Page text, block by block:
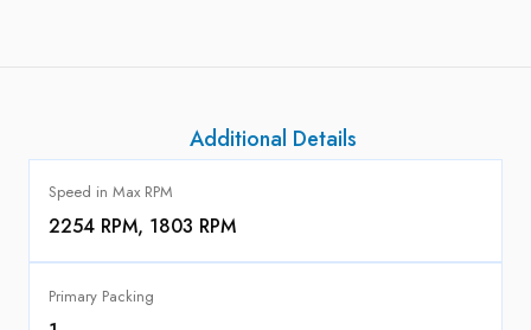
Additional Details
Speed in Max RPM
2254 RPM, 1803 RPM
Primary Packing